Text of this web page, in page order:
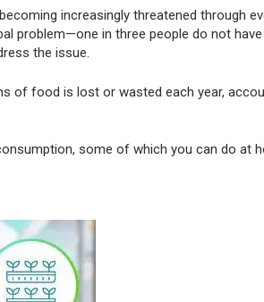
increasingly threatened through
problem—one in three people do not
the issue.
of food is lost or wasted each year,
some of which you can do at